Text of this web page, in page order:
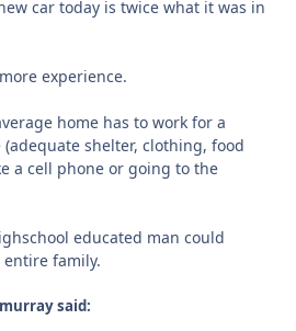
car today is twice what it was in
experience.
home has to work for a
shelter, clothing, food
a cell phone or going to the
educated man could
family.
said: